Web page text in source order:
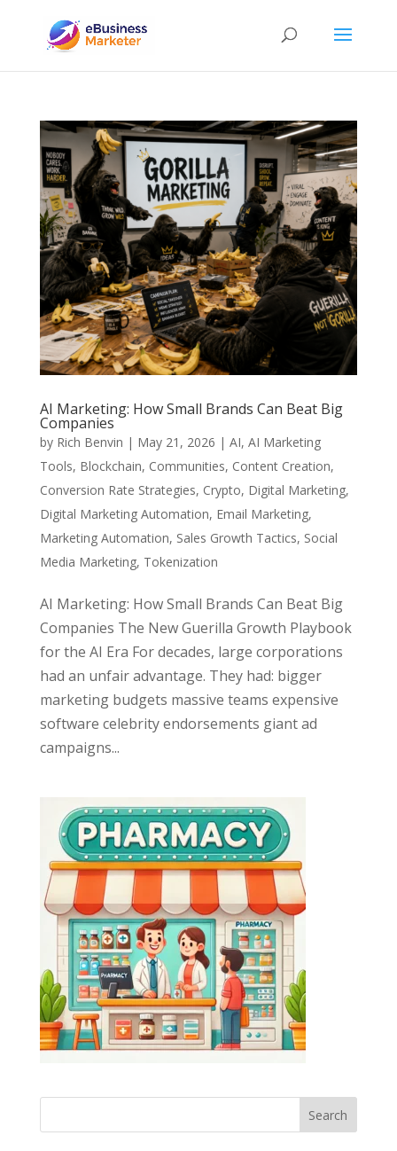
AI Marketing: How Small Brands Can Beat Big
Companies
by Rich Benvin | May 21, 2026 | AI, AI Marketing
Tools, Blockchain, Communities, Content Creation,
Conversion Rate Strategies, Crypto, Digital Marketing,
Digital Marketing Automation, Email Marketing,
Marketing Automation, Sales Growth Tactics, Social
Media Marketing, Tokenization
AI Marketing: How Small Brands Can Beat Big
Companies The New Guerilla Growth Playbook
for the AI Era For decades, large corporations
had an unfair advantage. They had: bigger
marketing budgets massive teams expensive
software celebrity endorsements giant ad
campaigns...
Search